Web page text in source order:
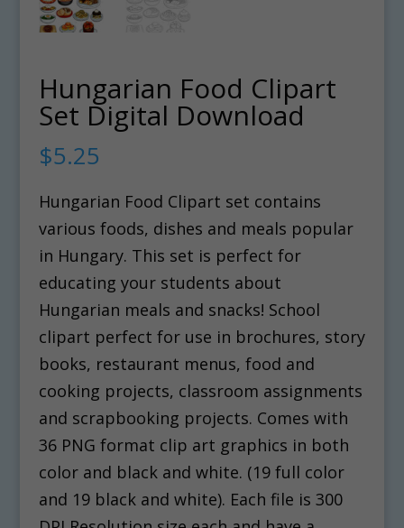
Hungarian Food Clipart
Set Digital Download
$5.25
Hungarian Food Clipart set contains
various foods, dishes and meals popular
in Hungary. This set is perfect for
educating your students about
Hungarian meals and snacks! School
clipart perfect for use in brochures, story
books, restaurant menus, food and
cooking projects, classroom assignments
and scrapbooking projects. Comes with
36 PNG format clip art graphics in both
color and black and white. (19 full color
and 19 black and white). Each file is 300